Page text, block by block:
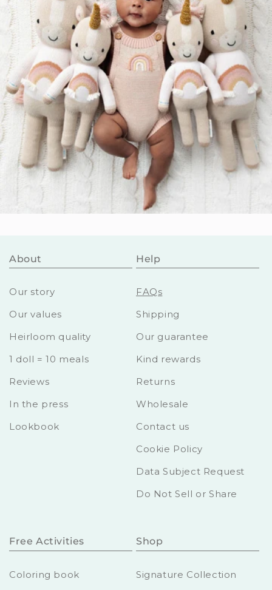
About
Our story
Our values
Heirloom quality
1 doll = 10 meals
Reviews
In the press
Lookbook
Help
FAQs
Shipping
Our guarantee
Kind rewards
Returns
Wholesale
Contact us
Cookie Policy
Data Subject Request
Do Not Sell or Share
Free Activities
Coloring book
Shop
Signature Collection